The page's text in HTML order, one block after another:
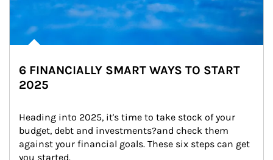
6 FINANCIALLY SMART WAYS TO START
2025
Heading into 2025, it's time to take stock of your
budget, debt and investments?and check them
against your financial goals. These six steps can get
you started.